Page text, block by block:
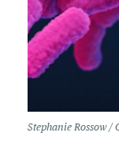
Stephanie Rossow /